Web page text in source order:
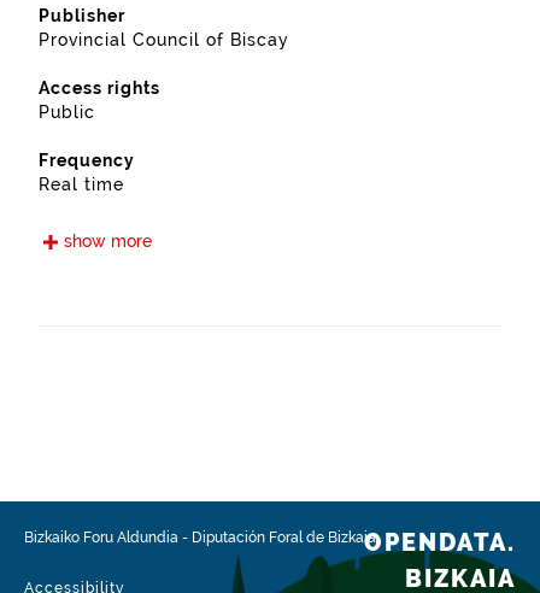
Publisher
Provincial Council of Biscay
Access rights
Public
Frequency
Real time
Languages
Release date
Transport
Update / modification date
02/03/2026
show more
Bizkaiko Foru Aldundia - Diputación Foral de Bizkaia
Accessibility
OPENDATA.
BIZKAIA